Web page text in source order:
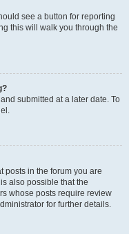
see a button for reporting
this will walk you through the
submitted at a later date. To
posts in the forum you are
also possible that the
whose posts require review
for further details.